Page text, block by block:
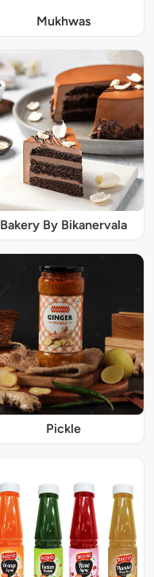
Mukhwas
Bakery By Bikanervala
Pickle